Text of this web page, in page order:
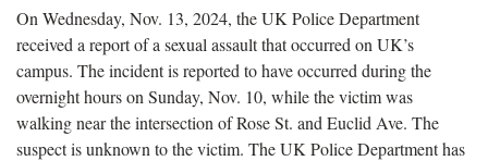
On Wednesday, Nov. 13, 2024, the UK Police Department
received a report of a sexual assault that occurred on UK’s
campus. The incident is reported to have occurred during the
overnight hours on Sunday, Nov. 10, while the victim was
walking near the intersection of Rose St. and Euclid Ave. The
suspect is unknown to the victim. The UK Police Department has